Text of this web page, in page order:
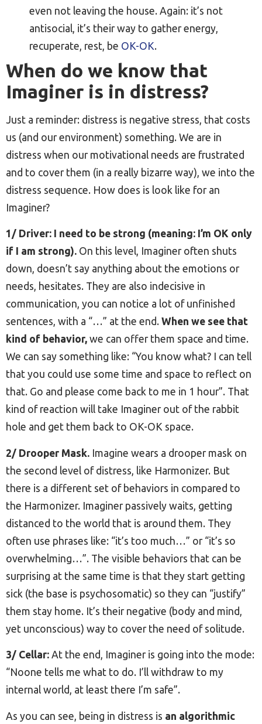
even not leaving the house. Again: it’s not
antisocial, it’s their way to gather energy,
recuperate, rest, be OK-OK.
When do we know that
Imaginer is in distress?
Just a reminder: distress is negative stress, that costs
us (and our environment) something. We are in
distress when our motivational needs are frustrated
and to cover them (in a really bizarre way), we into the
distress sequence. How does is look like for an
Imaginer?
1/ Driver: I need to be strong (meaning: I’m OK only
if I am strong). On this level, Imaginer often shuts
down, doesn’t say anything about the emotions or
needs, hesitates. They are also indecisive in
communication, you can notice a lot of unfinished
sentences, with a “…” at the end. When we see that
kind of behavior, we can offer them space and time.
We can say something like: “You know what? I can tell
that you could use some time and space to reflect on
that. Go and please come back to me in 1 hour”. That
kind of reaction will take Imaginer out of the rabbit
hole and get them back to OK-OK space.
2/ Drooper Mask. Imagine wears a drooper mask on
the second level of distress, like Harmonizer. But
there is a different set of behaviors in compared to
the Harmonizer. Imaginer passively waits, getting
distanced to the world that is around them. They
often use phrases like: “it’s too much…” or “it’s so
overwhelming…”. The visible behaviors that can be
surprising at the same time is that they start getting
sick (the base is psychosomatic) so they can “justify”
them stay home. It’s their negative (body and mind,
yet unconscious) way to cover the need of solitude.
3/ Cellar: At the end, Imaginer is going into the mode:
“Noone tells me what to do. I’ll withdraw to my
internal world, at least there I’m safe”.
As you can see, being in distress is an algorithmic